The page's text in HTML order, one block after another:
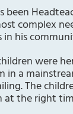
been
complex
his
were
in a
The
the right